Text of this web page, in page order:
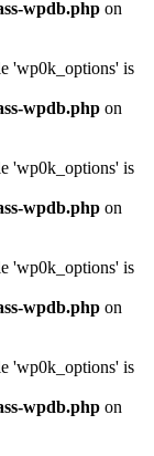
wpdb.php on
'wp0k_options' is
wpdb.php on
'wp0k_options' is
wpdb.php on
'wp0k_options' is
wpdb.php on
'wp0k_options' is
wpdb.php on